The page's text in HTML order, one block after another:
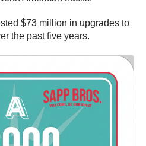
$73 million in upgrades to
the past five years.